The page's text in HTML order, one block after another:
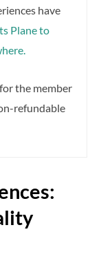
have
Plane to
the member
refundable